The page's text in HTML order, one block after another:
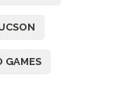
GAMES